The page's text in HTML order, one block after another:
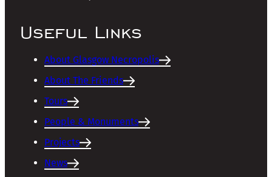
Useful Links
About Glasgow Necropolis
About The Friends
Tours
People & Monuments
Projects
News